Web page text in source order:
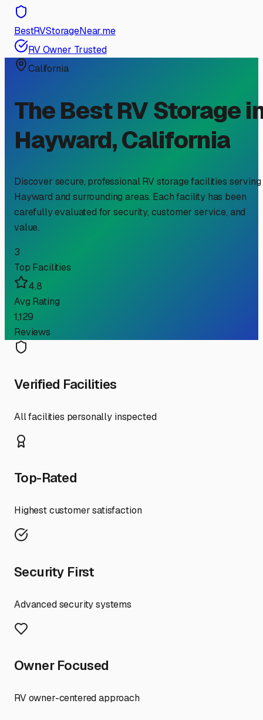
BestRVStorageNear.me
RV Owner Trusted
California
The Best RV Storage
Hayward,California
Discover secure, professional RV storage facilities serving
Hayward and surrounding areas. Each facility has been
carefully evaluated for security, customer service, and
value.
3
Top Facilities
4.8
Avg Rating
1,129
Reviews
Verified Facilities
All facilities personally inspected
Top-Rated
Highest customer satisfaction
Security First
Advanced security systems
Owner Focused
RV owner-centered approach